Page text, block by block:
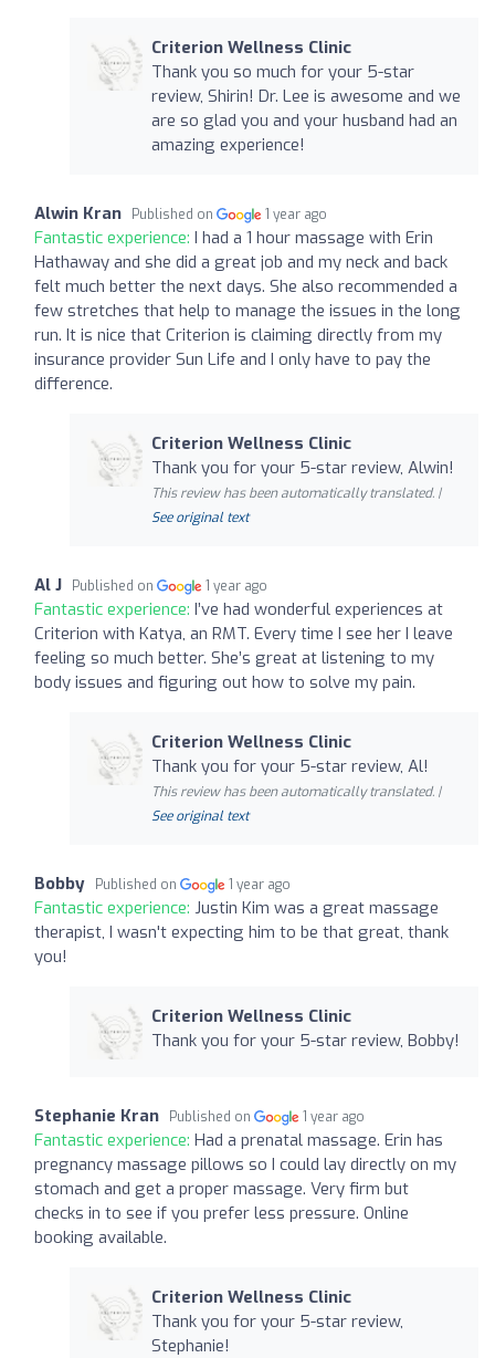
Criterion Wellness Clinic
Thank you so much for your 5-star
review, Shirin! Dr. Lee is awesome and we
are so glad you and your husband had an
amazing experience!
Alwin Kran Published on 1 year ago
Fantastic experience: I had a 1 hour massage with Erin
Hathaway and she did a great job and my neck and back
felt much better the next days. She also recommended a
few stretches that help to manage the issues in the long
run. It is nice that Criterion is claiming directly from my
insurance provider Sun Life and I only have to pay the
difference.
Criterion Wellness Clinic
Thank you for your 5-star review, Alwin!
This review has been automatically translated. |
See original text
Al J Published on 1 year ago
Fantastic experience: I’ve had wonderful experiences at
Criterion with Katya, an RMT. Every time I see her I leave
feeling so much better. She’s great at listening to my
body issues and figuring out how to solve my pain.
Criterion Wellness Clinic
Thank you for your 5-star review, Al!
This review has been automatically translated. |
See original text
Bobby Published on 1 year ago
Fantastic experience: Justin Kim was a great massage
therapist, I wasn't expecting him to be that great, thank
you!
Criterion Wellness Clinic
Thank you for your 5-star review, Bobby!
Stephanie Kran Published on 1 year ago
Fantastic experience: Had a prenatal massage. Erin has
pregnancy massage pillows so I could lay directly on my
stomach and get a proper massage. Very firm but
checks in to see if you prefer less pressure. Online
booking available.
Criterion Wellness Clinic
Thank you for your 5-star review,
Stephanie!